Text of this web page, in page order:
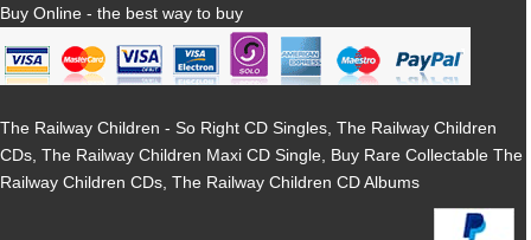
Buy Online - the best way to buy
The Railway Children - So Right CD Singles, The Railway Children
CDs, The Railway Children Maxi CD Single, Buy Rare Collectable The
Railway Children CDs, The Railway Children CD Albums